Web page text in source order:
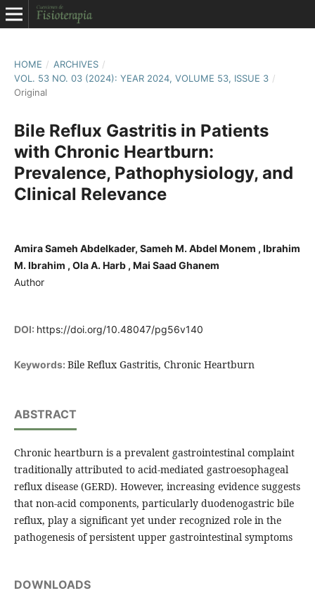
HOME / ARCHIVES /
VOL. 53 NO. 03 (2024): YEAR 2024, VOLUME 53, ISSUE 3 /
Original
Bile Reflux Gastritis in Patients
with Chronic Heartburn:
Prevalence, Pathophysiology, and
Clinical Relevance
Amira Sameh Abdelkader, Sameh M. Abdel Monem , Ibrahim
M. Ibrahim , Ola A. Harb , Mai Saad Ghanem
Author
DOI: https://doi.org/10.48047/pg56v140
Keywords: Bile Reflux Gastritis, Chronic Heartburn
ABSTRACT
Chronic heartburn is a prevalent gastrointestinal complaint
traditionally attributed to acid-mediated gastroesophageal
reflux disease (GERD). However, increasing evidence suggests
that non-acid components, particularly duodenogastric bile
reflux, play a significant yet under recognized role in the
pathogenesis of persistent upper gastrointestinal symptoms
DOWNLOADS